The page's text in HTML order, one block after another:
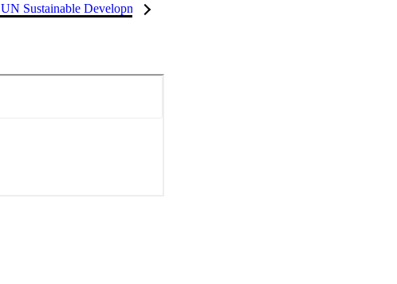
UN Sustainable Development Goals (SDGs)